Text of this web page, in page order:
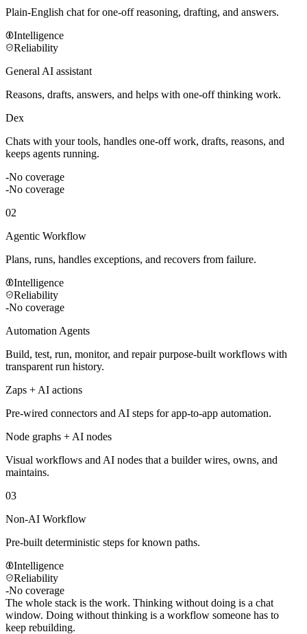
Plain-English chat for one-off reasoning, drafting, and answers.
Intelligence
Reliability
General AI assistant
Reasons, drafts, answers, and helps with one-off thinking work.
Dex
Chats with your tools, handles one-off work, drafts, reasons, and
keeps agents running.
-No coverage
-No coverage
02
Agentic Workflow
Plans, runs, handles exceptions, and recovers from failure.
Intelligence
Reliability
-No coverage
Automation Agents
Build, test, run, monitor, and repair purpose-built workflows with
transparent run history.
Zaps + AI actions
Pre-wired connectors and AI steps for app-to-app automation.
Node graphs + AI nodes
Visual workflows and AI nodes that a builder wires, owns, and
maintains.
03
Non-AI Workflow
Pre-built deterministic steps for known paths.
Intelligence
Reliability
-No coverage
The whole stack is the work. Thinking without doing is a chat
window. Doing without thinking is a workflow someone has to
keep rebuilding.